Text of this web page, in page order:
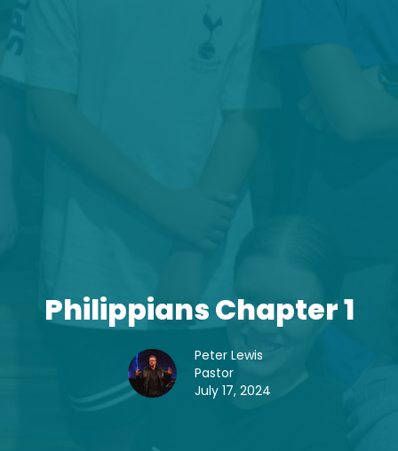
Philippians Chapter 1
Peter Lewis
Pastor
July 17, 2024